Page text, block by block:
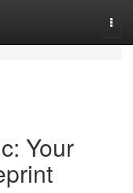
Your